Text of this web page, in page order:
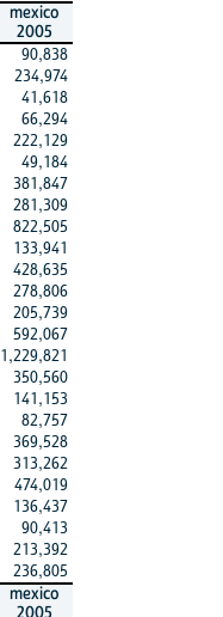
mexico
2005
90,838
234,974
41,618
66,294
222,129
49,184
381,847
281,309
822,505
133,941
428,635
278,806
205,739
592,067
1,229,821
350,560
141,153
82,757
369,528
313,262
474,019
136,437
90,413
213,392
236,805
mexico